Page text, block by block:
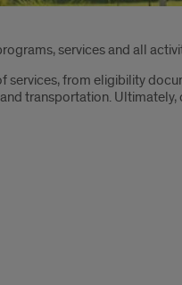
services and all
services, from eligibility
transportation.